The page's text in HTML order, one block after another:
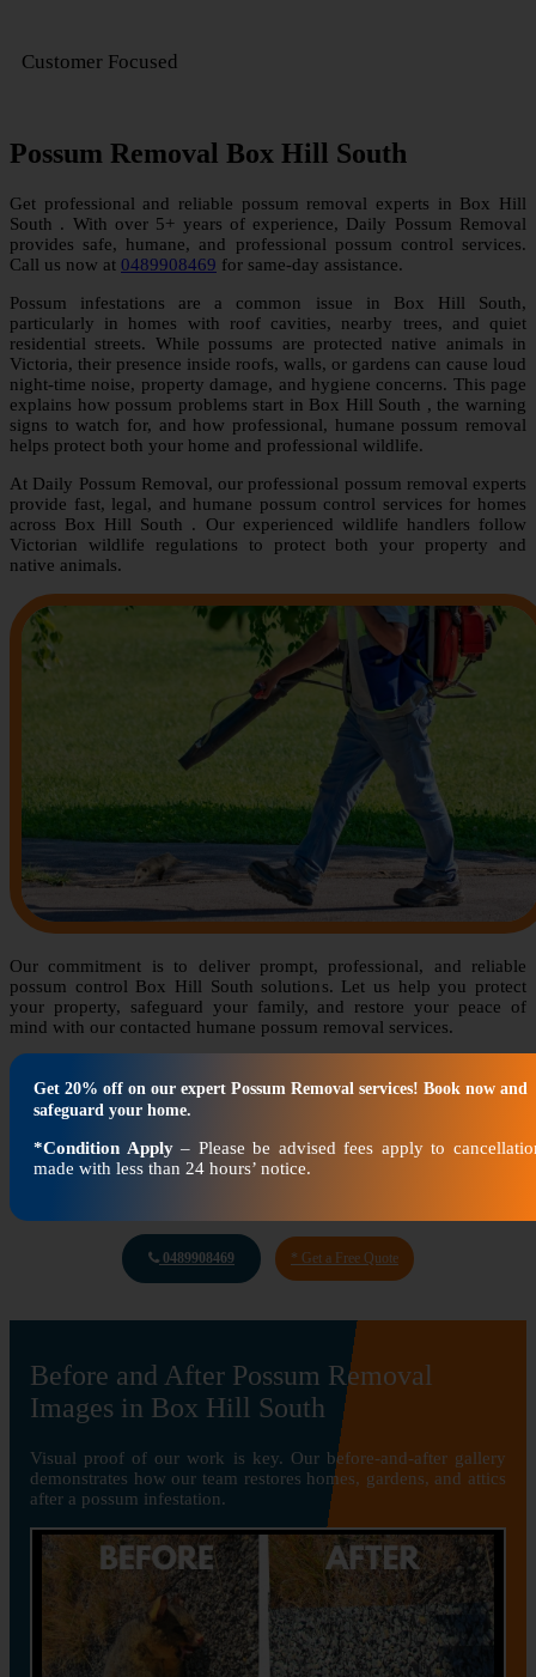
Customer Focused
Possum Removal Box Hill South
Get professional and reliable possum removal experts in Box Hill
South . With over 5+ years of experience, Daily Possum Removal
provides safe, humane, and professional possum control services.
Call us now at 0489908469 for same-day assistance.
Possum infestations are a common issue in Box Hill South,
particularly in homes with roof cavities, nearby trees, and quiet
residential streets. While possums are protected native animals in
Victoria, their presence inside roofs, walls, or gardens can cause loud
night-time noise, property damage, and hygiene concerns. This page
explains how possum problems start in Box Hill South , the warning
signs to watch for, and how professional, humane possum removal
helps protect both your home and professional wildlife.
At Daily Possum Removal, our professional possum removal experts
provide fast, legal, and humane possum control services for homes
across Box Hill South . Our experienced wildlife handlers follow
Victorian wildlife regulations to protect both your property and
native animals.
Our commitment is to deliver prompt, professional, and reliable
possum control Box Hill South solutions. Let us help you protect
your property, safeguard your family, and restore your peace of
mind with our contacted humane possum removal services.
Get 20% off on our expert Possum Removal services! Book now and
safeguard your home.
*Condition Apply– Please be advised fees apply to
made with less than 24 hours’ notice.
0489908469 * Get a Free Quote
Before and After Possum Removal
Images in Box Hill South
Visual proof of our work is key. Our before-and-after gallery
demonstrates how our team restores homes, gardens, and attics
after a possum infestation.